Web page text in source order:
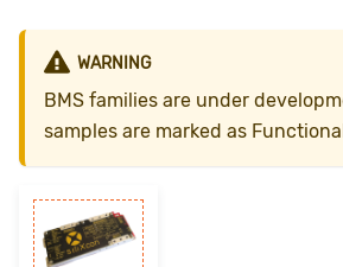
WARNING
BMS families are under
samples are marked as